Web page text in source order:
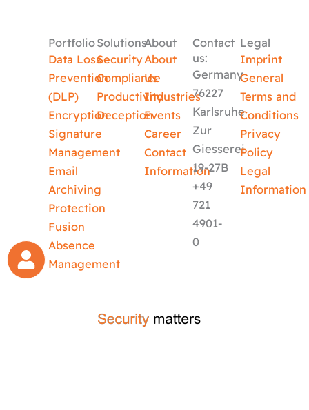
Portfolio
Data Loss
Prevention
(DLP)
Encryption
Signature
Management
Email
Archiving
Protection
Fusion
Absence
Management
Solutions
Security
Compliance
Productivity
Deception
About
About
Us
Industries
Events
Career
Contact
Information
Contact
us:
Germany
76227
Karlsruhe
Zur
Giesserei
19-27B
+49
721
4901-
0
Legal
Imprint
General
Terms and
Conditions
Privacy
Policy
Legal
Information